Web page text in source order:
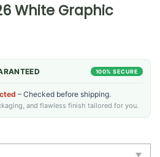
White Graphic
100% SECURE
– Checked before shipping.
and flawless finish tailored for you.